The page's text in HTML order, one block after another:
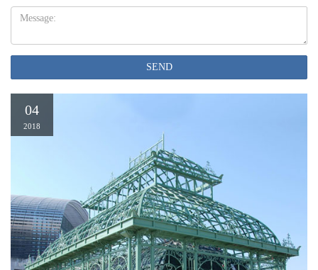
Message:
SEND
04
2018